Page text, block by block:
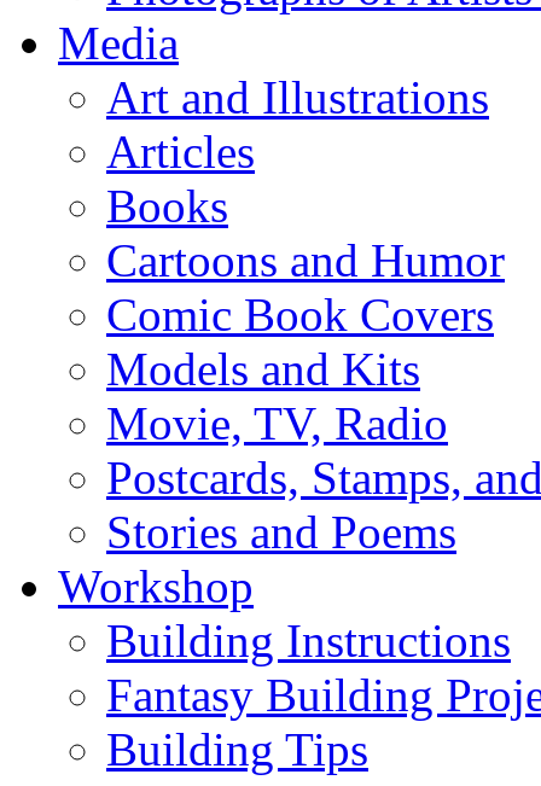
Media
Art and Illustrations
Articles
Books
Cartoons and Humor
Comic Book Covers
Models and Kits
Movie, TV, Radio
Postcards, Stamps,
Stories and Poems
Workshop
Building Instructions
Fantasy Building
Building Tips